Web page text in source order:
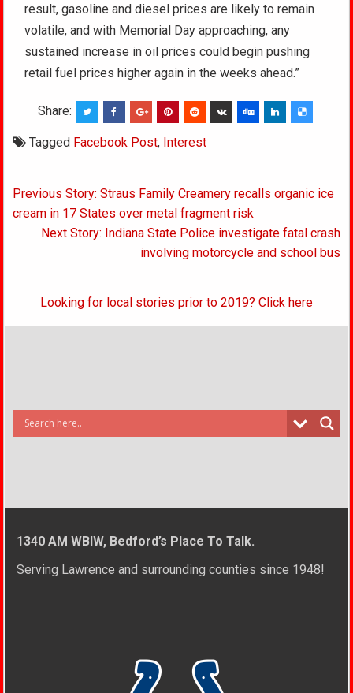
result, gasoline and diesel prices are likely to remain
volatile, and with Memorial Day approaching, any
sustained increase in oil prices could begin pushing
retail fuel prices higher again in the weeks ahead.”
Share:
Tagged Facebook Post, Interest
Post
navigation
Previous Story: Straus Family Creamery recalls organic ice
cream in 17 States over metal fragment risk
Next Story: Indiana State Police investigate fatal crash
involving motorcycle and school bus
Looking for local stories prior to 2019? Click here
1340 AM WBIW, Bedford’s Place To Talk.
Serving Lawrence and surrounding counties since 1948!